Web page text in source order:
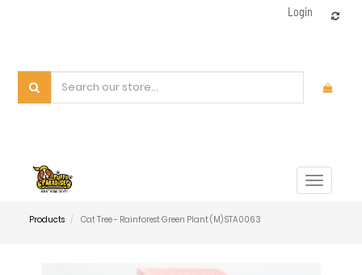
Login
Toggle
Products Cat Tree - Rainforest Green Plant (M) STA0063